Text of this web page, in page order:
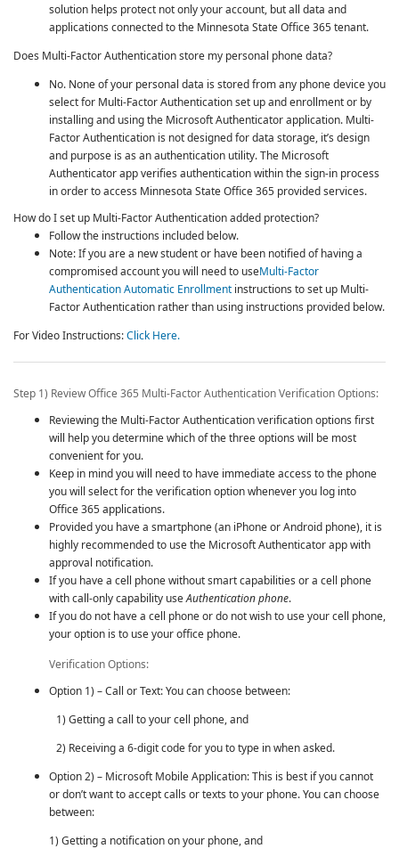
solution helps protect not only your account, but all data and
applications connected to the Minnesota State Office 365 tenant.
Does Multi-Factor Authentication store my personal phone data?
No. None of your personal data is stored from any phone device you
select for Multi-Factor Authenticationset up and enrollment or by
installing and using the Microsoft Authenticator application. Multi-
Factor Authentication is not designed for data storage, it’s design
and purpose is as an authentication utility. The Microsoft
Authenticator app verifies authentication within the sign-in process
in order to access Minnesota State Office 365 provided services.
How do I set up Multi-Factor Authenticationadded protection?
Follow the instructions included below.
Note: If you are a new student or have been notified of having a
compromised account you will need to useMulti-Factor
Authentication Automatic Enrollment instructions to set up Multi-
Factor Authentication rather than using instructions provided below.
For Video Instructions:Click Here.
Step 1) Review Office 365 Multi-Factor AuthenticationVerification Options:
Reviewing the Multi-Factor Authenticationverification options first
will help you determine which of the three options will be most
convenient for you.
Keep in mind you will need to have immediate access to the phone
you will select for the verification option whenever you log into
Office 365 applications.
Provided you have a smartphone (an iPhone or Android phone), it is
highly recommended to use the Microsoft Authenticator app with
approval notification.
If you have a cell phone without smart capabilities or a cell phone
with call-only capability useAuthentication phone.
If you do not have a cell phone or do not wish to use your cell phone,
your option is to use your office phone.
Verification Options:
Option 1) – Call or Text: You can choose between:
1) Getting a call to your cell phone, and
2) Receiving a 6-digit code for you to type in when asked.
Option 2) – Microsoft Mobile Application: This is best if you cannot
or don’t want to accept calls or texts to your phone. You can choose
between:
1) Getting a notification on your phone, and